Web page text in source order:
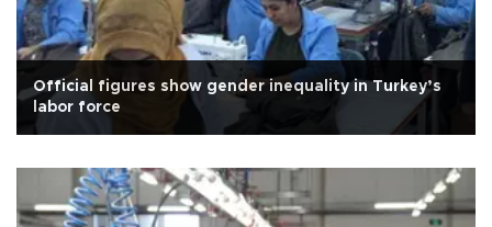
Official figures show gender inequality in Turkey’s
labor force